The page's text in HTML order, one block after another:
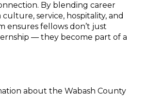
By blending career
service, hospitality, and
ensures fellows don’t just
— they become part of a
about the Wabash County